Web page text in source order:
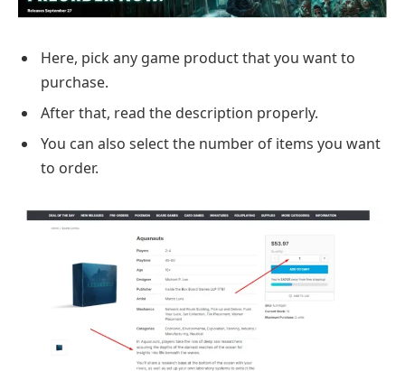
Here, pick any game product that you want to
purchase.
After that, read the description properly.
You can also select the number of items you want
to order.